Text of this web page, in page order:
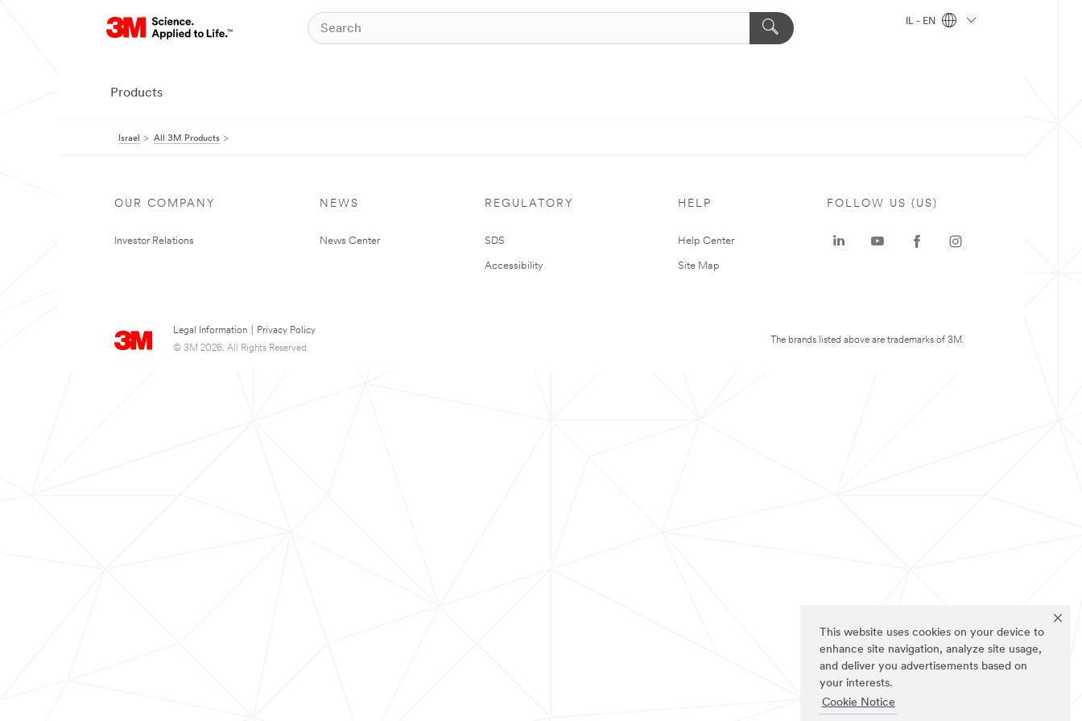
This website uses cookies on your device to
enhance site navigation, analyze site usage,
and deliver you advertisements based on
your interests.
Cookie Notice
IL - EN
Products
Israel All 3M Products
OUR COMPANY
Investor Relations
NEWS
News Center
REGULATORY
SDS
Accessibility
HELP
Help Center
Site Map
Legal Information
Privacy Policy
© 3M 2026. All Rights Reserved.
FOLLOW US (US)
The brands listed above are trademarks of 3M.